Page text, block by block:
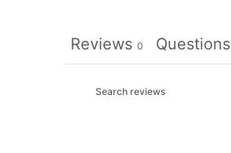
Reviews 0 Questions